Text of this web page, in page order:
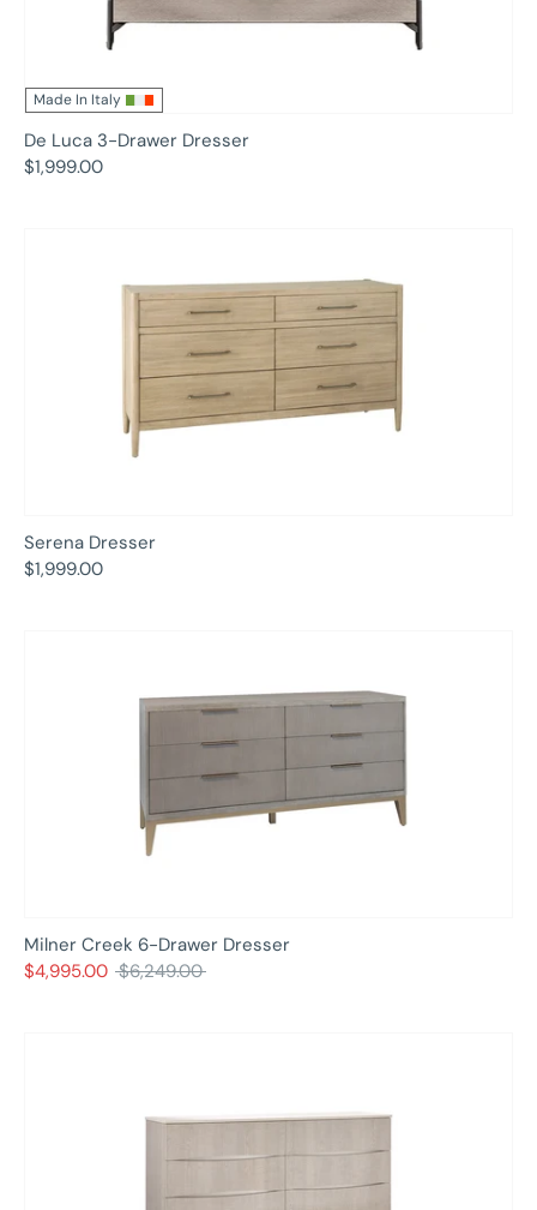
Made In Italy
De Luca 3-Drawer Dresser
$1,999.00
Serena Dresser
$1,999.00
Milner Creek 6-Drawer Dresser
$4,995.00 Regular
$6,249.00